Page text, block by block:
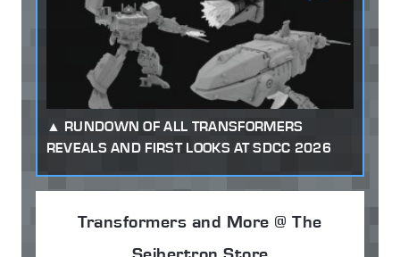
RUNDOWN OF ALL TRANSFORMERS
REVEALS AND FIRST LOOKS AT SDCC 2026
Transformers and More @ The